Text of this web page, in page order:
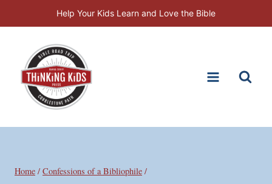
to
Help Your Kids Learn and Love the Bible
Home / Confessions of a Bibliophile /